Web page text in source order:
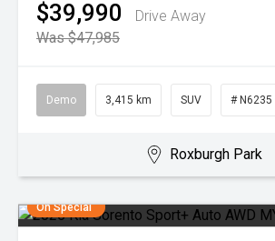
$39,990
Drive Away
Was $47,985
Demo 3,415 km SUV # N6235
Roxburgh Park
On Special